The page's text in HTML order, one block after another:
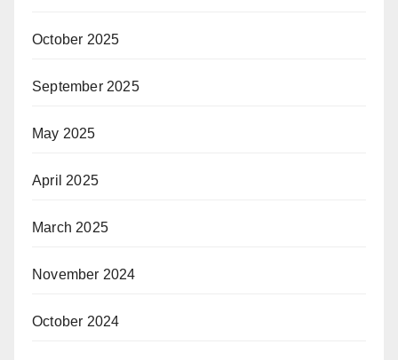
October 2025
September 2025
May 2025
April 2025
March 2025
November 2024
October 2024